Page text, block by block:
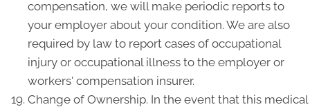
compensation, we will make periodic reports to
your employer about your condition. We are also
required by law to report cases of occupational
injury or occupational illness to the employer or
workers' compensation insurer.
Change of Ownership. In the event that this medical